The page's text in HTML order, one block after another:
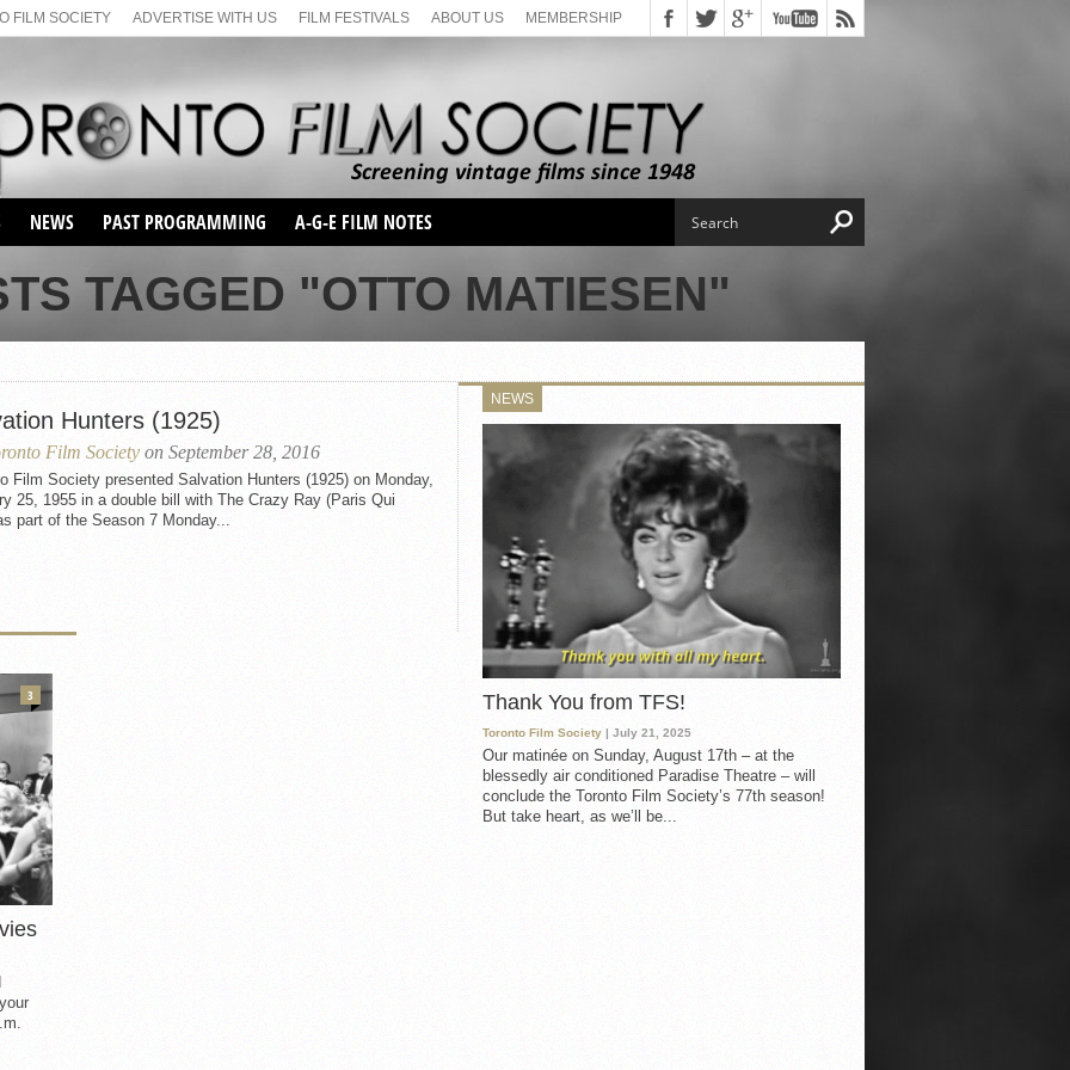
FILM SOCIETY ADVERTISE WITH US FILM FESTIVALS ABOUT US MEMBERSHIP
NEWS PAST PROGRAMMING
SEASON 1
SEASON 2
SEASON 66
SUNDAY FILM BUFFS
MONDAY FILM BUFFS
MAY FILM WEEKEND
SEMINAR
MAY FILM WEEKEND
SEMINAR
SEASON 68
SUNDAY FILM BUFFS
SEASON 69
A-G-E FILM NOTES
TAGGED "OTTO MATIESEN"
Hunters (1925)
Film Society on September 28, 2016
Film Society presented Salvation Hunters (1925) on Monday,
25, 1955 in a double bill with The Crazy Ray (Paris Qui
part of the Season 7 Monday...
NEWS
Thank You from TFS!
Toronto Film Society | July 21, 2025
Our matinée on Sunday, August 17th – at the
blessedly air conditioned Paradise Theatre – will
conclude the Toronto Film Society’s 77th season!
But take heart, as we’ll be...
3